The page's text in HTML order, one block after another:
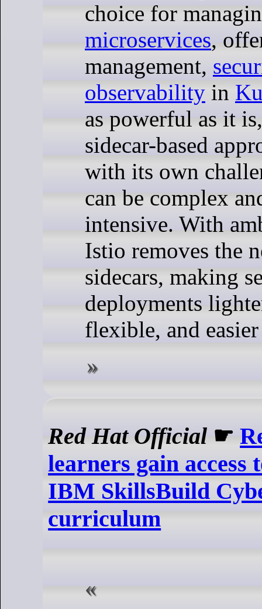
choice for
microservices,
management,
observability in
as powerful as it
sidecar-based
with its own
can be complex
intensive. With
Istio removes the
sidecars, making
deployments
flexible, and
Red Hat Official ☛
learners gain access
IBM SkillsBuild
curriculum